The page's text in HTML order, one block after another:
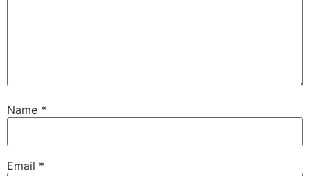
Name *
Email *